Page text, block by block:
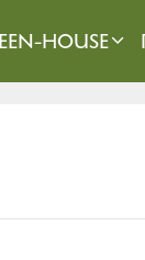
HOUSE